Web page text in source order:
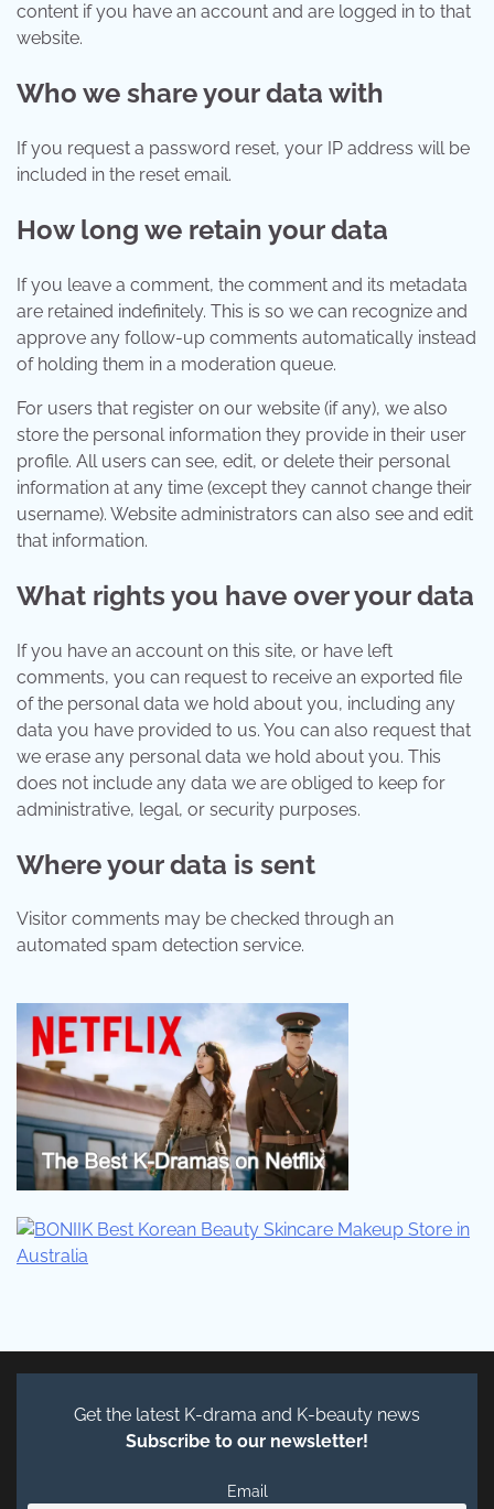
content if you have an account and are logged in to that
website.
Who we share your data with
If you request a password reset, your IP address will be
included in the reset email.
How long we retain your data
If you leave a comment, the comment and its metadata
are retained indefinitely. This is so we can recognize and
approve any follow-up comments automatically instead
of holding them in a moderation queue.
For users that register on our website (if any), we also
store the personal information they provide in their user
profile. All users can see, edit, or delete their personal
information at any time (except they cannot change their
username). Website administrators can also see and edit
that information.
What rights you have over your data
If you have an account on this site, or have left
comments, you can request to receive an exported file
of the personal data we hold about you, including any
data you have provided to us. You can also request that
we erase any personal data we hold about you. This
does not include any data we are obliged to keep for
administrative, legal, or security purposes.
Where your data is sent
Visitor comments may be checked through an
automated spam detection service.
Get the latest K-drama and K-beauty news
Subscribe to our newsletter!
Email